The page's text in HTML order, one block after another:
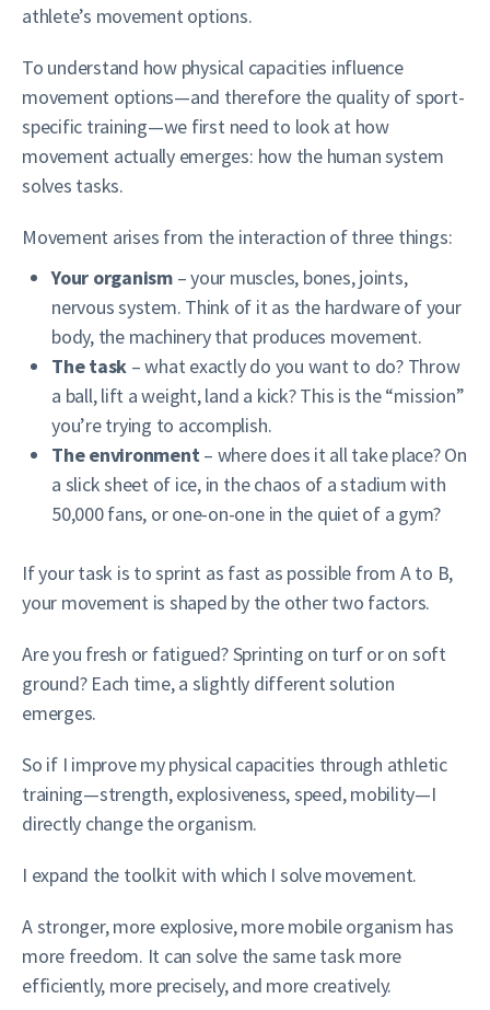
athlete’s movement options.
To understand how physical capacities influence
movement options—and therefore the quality of sport-
specific training—we first need to look at how
movement actually emerges: how the human system
solves tasks.
Movement arises from the interaction of three things:
Your organism– your muscles, bones, joints,
nervous system. Think of it as the hardware of your
body, the machinery that produces movement.
The task – what exactly do you want to do? Throw
a ball, lift a weight, land a kick? This is the “mission”
you’re trying to accomplish.
The environment– where does it all take place? On
a slick sheet of ice, in the chaos of a stadium with
50,000 fans, or one-on-one in the quiet of a gym?
If your task is to sprint as fast as possible from A to B,
your movement is shaped by the other two factors.
Are you fresh or fatigued? Sprinting on turf or on soft
ground? Each time, a slightly different solution
emerges.
So if I improve my physical capacities through athletic
training—strength, explosiveness, speed, mobility—I
directly change the organism.
I expand the toolkit with which I solve movement.
A stronger, more explosive, more mobile organism has
more freedom. It can solve the same task more
efficiently, more precisely, and more creatively.